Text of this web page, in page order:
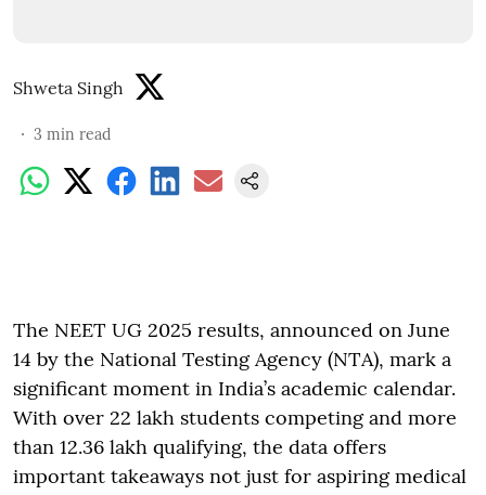
Shweta Singh
3 min read
The NEET UG 2025 results, announced on June
14 by the National Testing Agency (NTA), mark a
significant moment in India’s academic calendar.
With over 22 lakh students competing and more
than 12.36 lakh qualifying, the data offers
important takeaways not just for aspiring medical